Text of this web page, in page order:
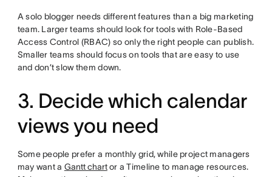
A solo blogger needs different features than a big marketing
team. Larger teams should look for tools with Role-Based
Access Control (RBAC) so only the right people can publish.
Smaller teams should focus on tools that are easy to use
and don’t slow them down.
3. Decide which calendar
views you need
Some people prefer a monthly grid, while project managers
may want a Gantt chartor a Timeline to manage resources.